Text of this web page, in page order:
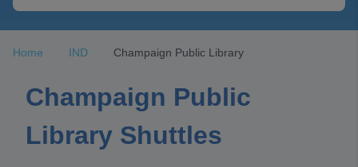
Home IND Champaign Public Library
Champaign Public
Library Shuttles